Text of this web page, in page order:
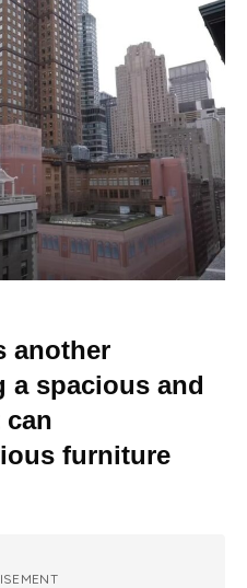
another
spacious and
can
furniture